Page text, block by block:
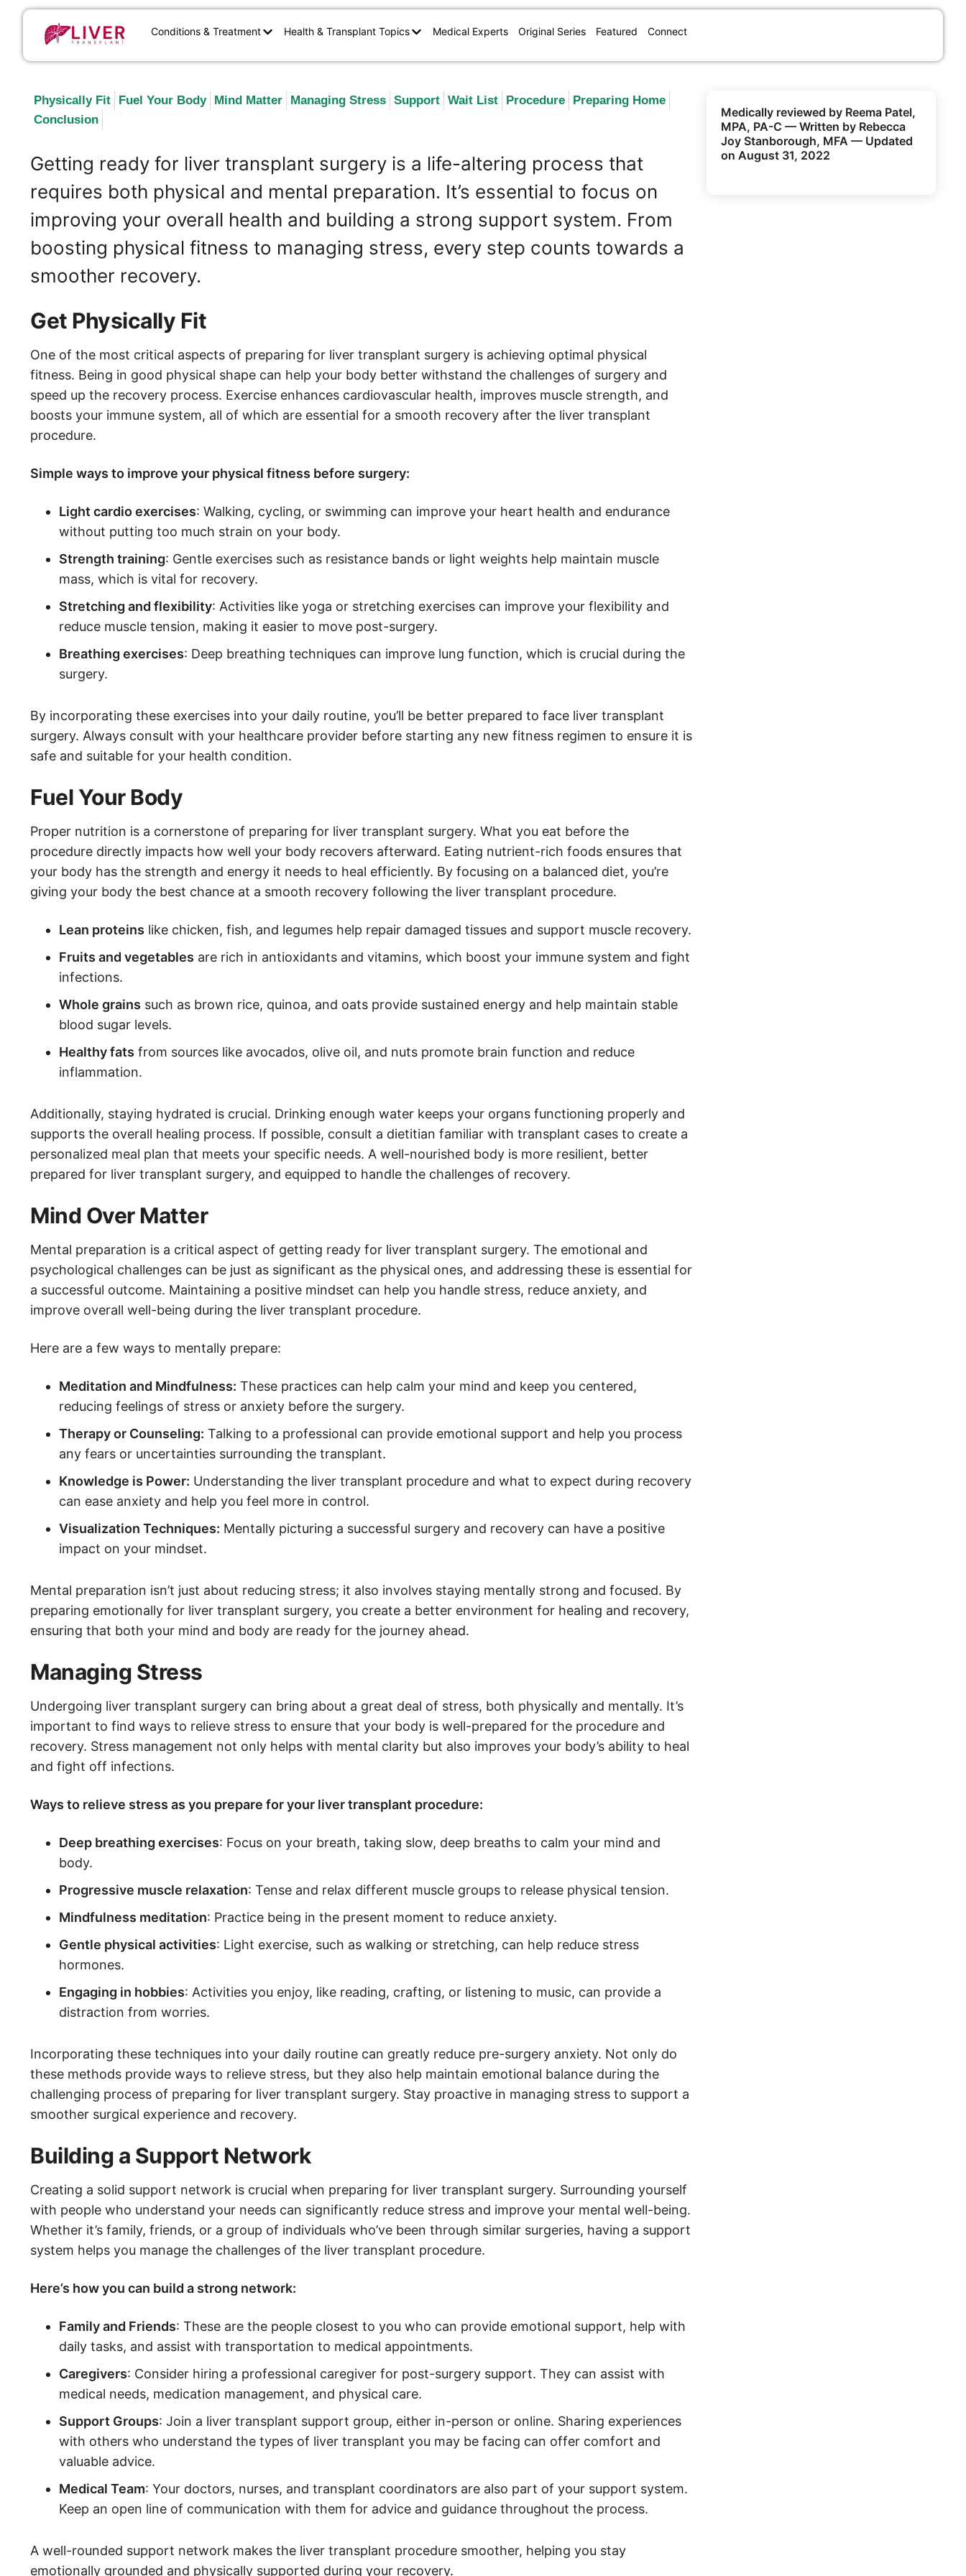
Conditions & Treatment Health & Transplant Topics Medical Experts Original Series Featured Connect
Physically Fit Fuel Your Body Mind Matter Managing Stress Support Wait List Procedure
Preparing Home
Conclusion
Getting ready for liver transplant surgery is a life-altering process that
requires both physical and mental preparation. It’s essential to focus on
improving your overall health and building a strong support system. From
boosting physical fitness to managing stress, every step counts towards a
smoother recovery.
Get Physically Fit
One of the most critical aspects of preparing for liver transplant surgery is achieving optimal physical
fitness. Being in good physical shape can help your body better withstand the challenges of surgery and
speed up the recovery process. Exercise enhances cardiovascular health, improves muscle strength, and
boosts your immune system, all of which are essential for a smooth recovery after the liver transplant
procedure.
Simple ways to improve your physical fitness before surgery:
Light cardio exercises: Walking, cycling, or swimming can improve your heart health and endurance
without putting too much strain on your body.
Strength training: Gentle exercises such as resistance bands or light weights help maintain muscle
mass, which is vital for recovery.
Stretching and flexibility: Activities like yoga or stretching exercises can improve your flexibility and
reduce muscle tension, making it easier to move post-surgery.
Breathing exercises: Deep breathing techniques can improve lung function, which is crucial during the
surgery.
By incorporating these exercises into your daily routine, you’ll be better prepared to face liver transplant
surgery. Always consult with your healthcare provider before starting any new fitness regimen to ensure it is
safe and suitable for your health condition.
Fuel Your Body
Proper nutrition is a cornerstone of preparing for liver transplant surgery. What you eat before the
procedure directly impacts how well your body recovers afterward. Eating nutrient-rich foods ensures that
your body has the strength and energy it needs to heal efficiently. By focusing on a balanced diet, you’re
giving your body the best chance at a smooth recovery following the liver transplant procedure.
Lean proteins like chicken, fish, and legumes help repair damaged tissues and support muscle recovery.
Fruits and vegetables are rich in antioxidants and vitamins, which boost your immune system and fight
infections.
Whole grains such as brown rice, quinoa, and oats provide sustained energy and help maintain stable
blood sugar levels.
Healthy fats from sources like avocados, olive oil, and nuts promote brain function and reduce
inflammation.
Additionally, staying hydrated is crucial. Drinking enough water keeps your organs functioning properly and
supports the overall healing process. If possible, consult a dietitian familiar with transplant cases to create a
personalized meal plan that meets your specific needs. A well-nourished body is more resilient, better
prepared for liver transplant surgery, and equipped to handle the challenges of recovery.
Mind Over Matter
Mental preparation is a critical aspect of getting ready for liver transplant surgery. The emotional and
psychological challenges can be just as significant as the physical ones, and addressing these is essential for
a successful outcome. Maintaining a positive mindset can help you handle stress, reduce anxiety, and
improve overall well-being during the liver transplant procedure.
Here are a few ways to mentally prepare:
Meditation and Mindfulness: These practices can help calm your mind and keep you centered,
reducing feelings of stress or anxiety before the surgery.
Therapy or Counseling: Talking to a professional can provide emotional support and help you process
any fears or uncertainties surrounding the transplant.
Knowledge is Power: Understanding the liver transplant procedure and what to expect during recovery
can ease anxiety and help you feel more in control.
Visualization Techniques: Mentally picturing a successful surgery and recovery can have a positive
impact on your mindset.
Mental preparation isn’t just about reducing stress; it also involves staying mentally strong and focused. By
preparing emotionally for liver transplant surgery, you create a better environment for healing and recovery,
ensuring that both your mind and body are ready for the journey ahead.
Managing Stress
Undergoing liver transplant surgery can bring about a great deal of stress, both physically and mentally. It’s
important to find ways to relieve stress to ensure that your body is well-prepared for the procedure and
recovery. Stress management not only helps with mental clarity but also improves your body’s ability to heal
and fight off infections.
Ways to relieve stress as you prepare for your liver transplant procedure:
Deep breathing exercises: Focus on your breath, taking slow, deep breaths to calm your mind and
body.
Progressive muscle relaxation: Tense and relax different muscle groups to release physical tension.
Mindfulness meditation: Practice being in the present moment to reduce anxiety.
Gentle physical activities: Light exercise, such as walking or stretching, can help reduce stress
hormones.
Engaging in hobbies: Activities you enjoy, like reading, crafting, or listening to music, can provide a
distraction from worries.
Incorporating these techniques into your daily routine can greatly reduce pre-surgery anxiety. Not only do
these methods provide ways to relieve stress, but they also help maintain emotional balance during the
challenging process of preparing for liver transplant surgery. Stay proactive in managing stress to support a
smoother surgical experience and recovery.
Building a Support Network
Creating a solid support network is crucial when preparing for liver transplant surgery. Surrounding yourself
with people who understand your needs can significantly reduce stress and improve your mental well-being.
Whether it’s family, friends, or a group of individuals who’ve been through similar surgeries, having a support
system helps you manage the challenges of the liver transplant procedure.
Here’s how you can build a strong network:
Family and Friends: These are the people closest to you who can provide emotional support, help with
daily tasks, and assist with transportation to medical appointments.
Caregivers: Consider hiring a professional caregiver for post-surgery support. They can assist with
medical needs, medication management, and physical care.
Support Groups: Join a liver transplant support group, either in-person or online. Sharing experiences
with others who understand the types of liver transplant you may be facing can offer comfort and
valuable advice.
Medical Team: Your doctors, nurses, and transplant coordinators are also part of your support system.
Keep an open line of communication with them for advice and guidance throughout the process.
A well-rounded support network makes the liver transplant procedure smoother, helping you stay
emotionally grounded and physically supported during your recovery.
Medically reviewed by Reema Patel,
MPA, PA-C — Written by Rebecca
Joy Stanborough, MFA — Updated
on August 31, 2022